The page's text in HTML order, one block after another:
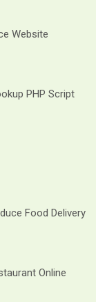
Website
PHP Script
Food Delivery
Online